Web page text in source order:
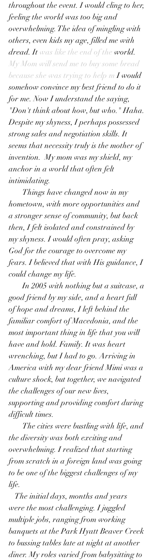
throughout the event. I would cling to her,
feeling the world was too big and
overwhelming. The idea of mingling with
others, even kids my age, filled me with
dread. It was like the end of the world.
My Mom will send me to buy some bread
because she was trying to help m I would
somehow convince my best friend to do it
for me. Now I understand the saying,
"Don't think about how, but who." Haha.
Despite my shyness, I perhaps possessed
strong sales and negotiation skills. It
seems that necessity truly is the mother of
invention.  My mom was my shield, my
anchor in a world that often felt
intimidating.
hometown, with more opportunities and
a stronger sense of community, but back
then, I felt isolated and constrained by
my shyness. I would often pray, asking
God for the courage to overcome my
fears. I believed that with His guidance, I
could change my life.
       In 2005 with nothing but a suitcase, a
good friend by my side, and a heart full
of hope and dreams, I left behind the
familiar comfort of Macedonia, and the
most important thing in life that you will
have and hold. Family. It was heart
wrenching, but I had to go. Arriving in
America with my dear friend Mimi was a
culture shock, but together, we navigated
the challenges of our new lives,
supporting and providing comfort during
difficult times.
the diversity was both exciting and
overwhelming. I realized that starting
from scratch in a foreign land was going
to be one of the biggest challenges of my
life.
were the most challenging. I juggled
multiple jobs, ranging from working
banquets at the Park Hyatt Beaver Creek
to bussing tables late at night at another
diner. My roles varied from babysitting to